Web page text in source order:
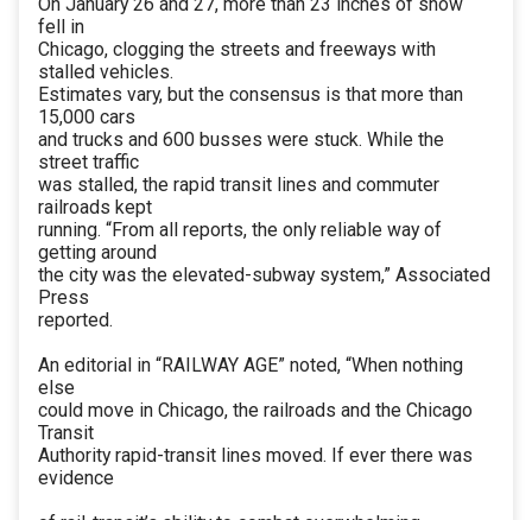
fell in
Chicago, clogging the streets and freeways with
stalled vehicles.
Estimates vary, but the consensus is that more than
15,000 cars
and trucks and 600 busses were stuck. While the
street traffic
was stalled, the rapid transit lines and commuter
railroads kept
running. “From all reports, the only reliable way of
getting around
the city was the elevated-subway system,” Associated
Press
reported.
An editorial in “RAILWAY AGE” noted, “When nothing
else
could move in Chicago, the railroads and the Chicago
Transit
Authority rapid-transit lines moved. If ever there was
evidence